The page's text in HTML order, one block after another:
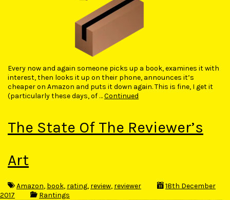
Every now and again someone picks up a book, examines it with
interest, then looks it up on their phone, announces it’s
cheaper on Amazon and puts it down again. This is fine, I get it
(particularly these days, of …Continued
The State Of The Reviewer’s
Art
Amazon, book, rating, review, reviewer
18th December
2017
Rantings